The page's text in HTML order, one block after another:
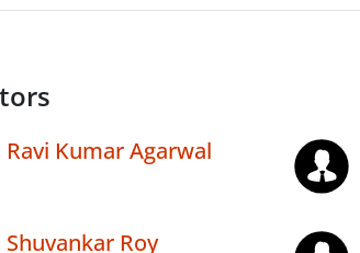
Ravi Kumar Agarwal
Shuvankar Roy